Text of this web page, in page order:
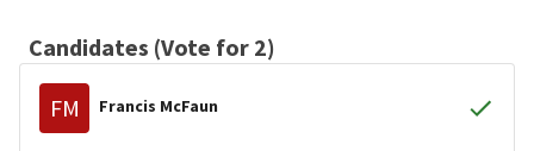
Candidates (Vote for 2)
FM Francis McFaun